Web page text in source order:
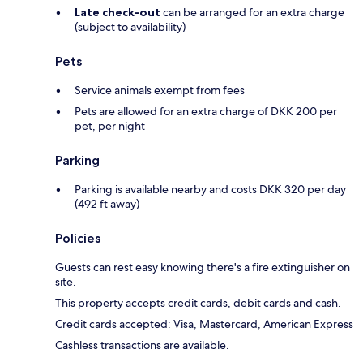
Late check-out can be arranged for an extra charge
(subject to availability)
Pets
Service animals exempt from fees
Pets are allowed for an extra charge of DKK 200 per
pet, per night
Parking
Parking is available nearby and costs DKK 320 per day
(492 ft away)
Policies
Guests can rest easy knowing there's a fire extinguisher on
site.
This property accepts credit cards, debit cards and cash.
Credit cards accepted: Visa, Mastercard, American Express
Cashless transactions are available.